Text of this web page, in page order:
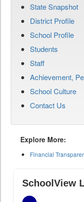
State Snapshot
District Profile
School Profile
Students
Staff
Achievement,
School Culture
Contact Us
Explore More:
Financial
SchoolView